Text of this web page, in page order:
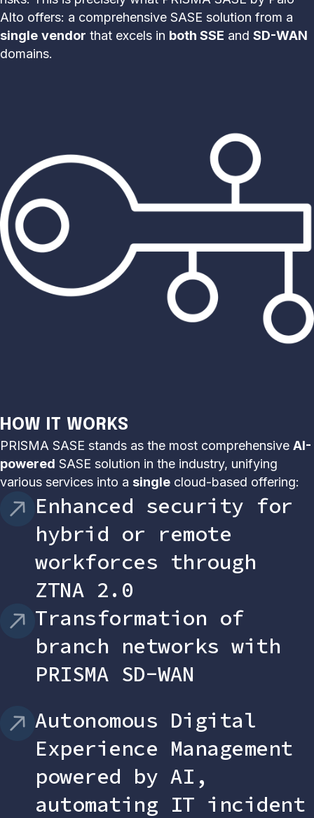
Alto offers: a comprehensive SASE solution from a
single vendor that excels in both SSE and SD-WAN
domains.
HOW IT WORKS
PRISMA SASE stands as the most comprehensive AI-
powered SASE solution in the industry, unifying
various services into a single cloud-based offering:
Enhanced security for
hybrid or remote
workforces through
ZTNA 2.0
Transformation of
branch networks with
PRISMA SD-WAN
Autonomous Digital
Experience Management
powered by AI,
automating IT incident